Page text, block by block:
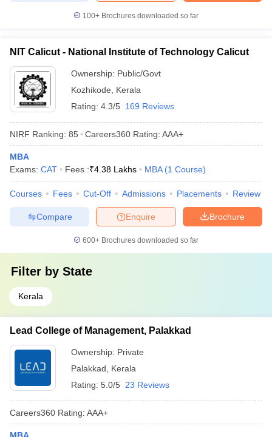
100+ Brochures downloaded so far
NIT Calicut - National Institute of Technology Calicut
Ownership: Public/Govt
Kozhikode
Kerala
Rating: 4.3/5 169 Reviews
NIRF Ranking: 85 Careers360 Rating: AAA+
MBA
Exams: CAT Fees :₹4.38 Lakhs MBA (1 Course)
Courses Fees Cut-Off Admissions Placements Review
Brochure
Enquire
Compare
600+ Brochures downloaded so far
Filter by State
Kerala
Lead College of Management, Palakkad
Ownership: Private
Palakkad
Kerala
Rating: 5.0/5 23 Reviews
Careers360 Rating: AAA+